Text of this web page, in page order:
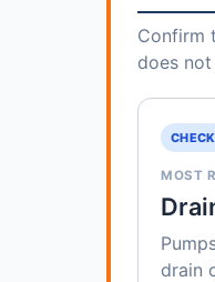
Confirm
does
MOST
drain